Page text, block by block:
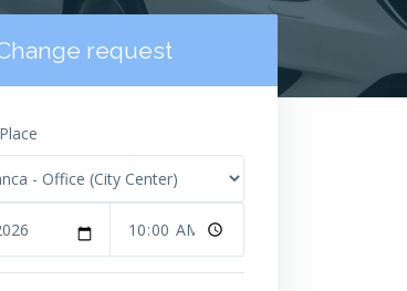
request